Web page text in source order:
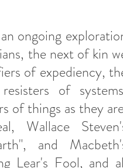
ongoing
the next of kin
of expediency,
of
of things as they
Wallace
and
Lear's Fool, and